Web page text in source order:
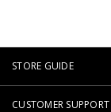
STORE GUIDE
CUSTOMER SUPPORT